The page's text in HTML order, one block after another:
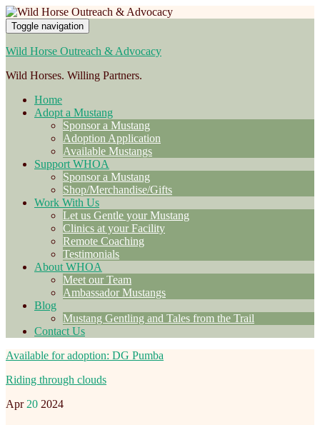
Toggle navigation
Wild Horse Outreach & Advocacy
Wild Horses. Willing Partners.
Home
Adopt a Mustang
Sponsor a Mustang
Adoption Application
Available Mustangs
Support WHOA
Sponsor a Mustang
Shop/Merchandise/Gifts
Work With Us
Let us Gentle your Mustang
Clinics at your Facility
Remote Coaching
Testimonials
About WHOA
Meet our Team
Ambassador Mustangs
Blog
Mustang Gentling and Tales from the Trail
Contact Us
Available for adoption: DG Pumba
Riding through clouds
Apr 20 2024